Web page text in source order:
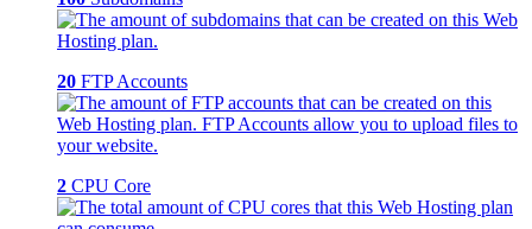
20 FTP Accounts
2 CPU Core